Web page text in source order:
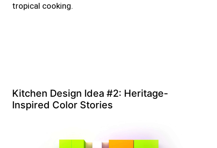
tropical cooking.
Kitchen Design Idea #2: Heritage-
Inspired Color Stories